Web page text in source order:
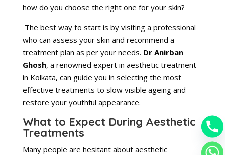
how do you choose the right one for your skin?
The best way to start is by visiting a professional
who can assess your skin and recommend a
treatment plan as per your needs. Dr Anirban
Ghosh, a renowned expert in aesthetic treatment
in Kolkata, can guide you in selecting the most
effective treatments to slow visible ageing and
restore your youthful appearance.
What to Expect During Aesthetic
Treatments
Many people are hesitant about aesthetic